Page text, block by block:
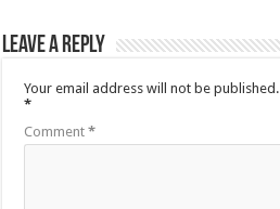
Leave a Reply
Your email address will not be published.
*
Comment*